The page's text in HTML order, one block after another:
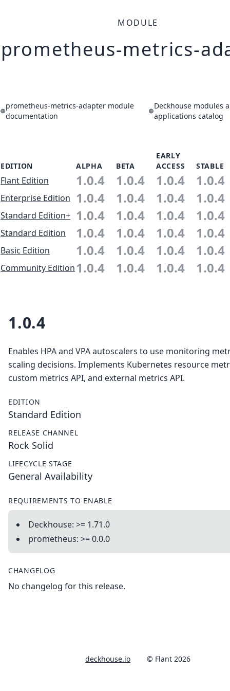
MODULE
prometheus-metrics-
prometheus-metrics-adapter module
documentation
Deckhouse modules
applications catalog
EDITION ALPHA BETA
EARLY
ACCESS
STABLE
Flant Edition 1.0.4 1.0.4 1.0.4 1.0.4
Enterprise Edition 1.0.4 1.0.4 1.0.4 1.0.4
Standard Edition+ 1.0.4 1.0.4 1.0.4 1.0.4
Standard Edition 1.0.4 1.0.4 1.0.4 1.0.4
Basic Edition 1.0.4 1.0.4 1.0.4 1.0.4
Community Edition1.0.4 1.0.4 1.0.4 1.0.4
1.0.4
Enables HPA and VPA autoscalers to use monitoring
scaling decisions. Implements Kubernetes resource
custom metrics API, and external metrics API.
EDITION
Standard Edition
RELEASE CHANNEL
Rock Solid
LIFECYCLE STAGE
General Availability
REQUIREMENTS TO ENABLE
Deckhouse: >= 1.71.0
prometheus: >= 0.0.0
CHANGELOG
No changelog for this release.
deckhouse.io © Flant 2026